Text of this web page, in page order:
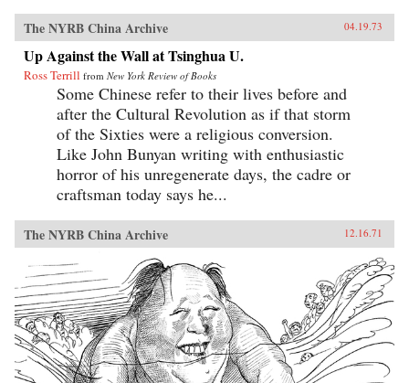
The NYRB China Archive 04.19.73
Up Against the Wall at Tsinghua U.
Ross Terrill from New York Review of Books
Some Chinese refer to their lives before and
after the Cultural Revolution as if that storm
of the Sixties were a religious conversion.
Like John Bunyan writing with enthusiastic
horror of his unregenerate days, the cadre or
craftsman today says he...
The NYRB China Archive 12.16.71